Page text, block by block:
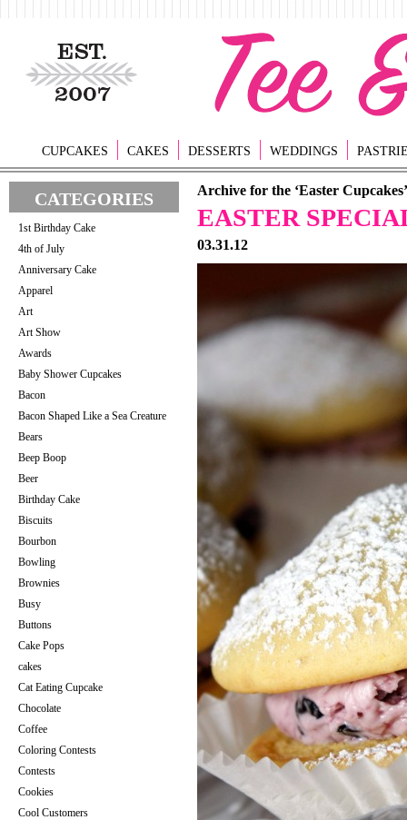
CUPCAKES CAKES DESSERTS WEDDINGS
CATEGORIES
1st Birthday Cake
4th of July
Anniversary Cake
Apparel
Art
Art Show
Awards
Baby Shower Cupcakes
Bacon
Bacon Shaped Like a Sea Creature
Bears
Beep Boop
Beer
Birthday Cake
Biscuits
Bourbon
Bowling
Brownies
Busy
Buttons
Cake Pops
cakes
Cat Eating Cupcake
Chocolate
Coffee
Coloring Contests
Contests
Cookies
Cool Customers
Archive for the ‘Easter
EASTER
03.31.12